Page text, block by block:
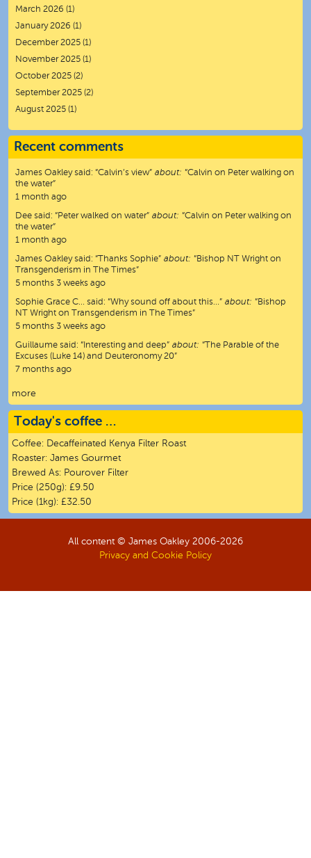
March 2026 (1)
January 2026 (1)
December 2025 (1)
November 2025 (1)
October 2025 (2)
September 2025 (2)
August 2025 (1)
Recent comments
James Oakleysaid: “Calvin’s view” about: “Calvin on Peter walking on
the water”
1 month ago
Dee said: “Peter walked on water” about: “Calvin on Peter walking on
the water”
1 month ago
James Oakleysaid: “Thanks Sophie” about: “Bishop NT Wright on
Transgenderism in The Times”
5 months 3 weeks ago
Sophie Grace C… said: “Why sound off about this…” about: “Bishop
NT Wright on Transgenderism in The Times”
5 months 3 weeks ago
Guillaume said: “ Interesting and deep” about: “The Parable of the
Excuses (Luke 14) and Deuteronomy 20”
7 months ago
more
Today's coffee …
Coffee: Decaffeinated Kenya Filter Roast
Roaster: James Gourmet
Brewed As: Pourover Filter
Price (250g): £9.50
Price (1kg): £32.50
All content © James Oakley 2006-2026
Privacy and Cookie Policy